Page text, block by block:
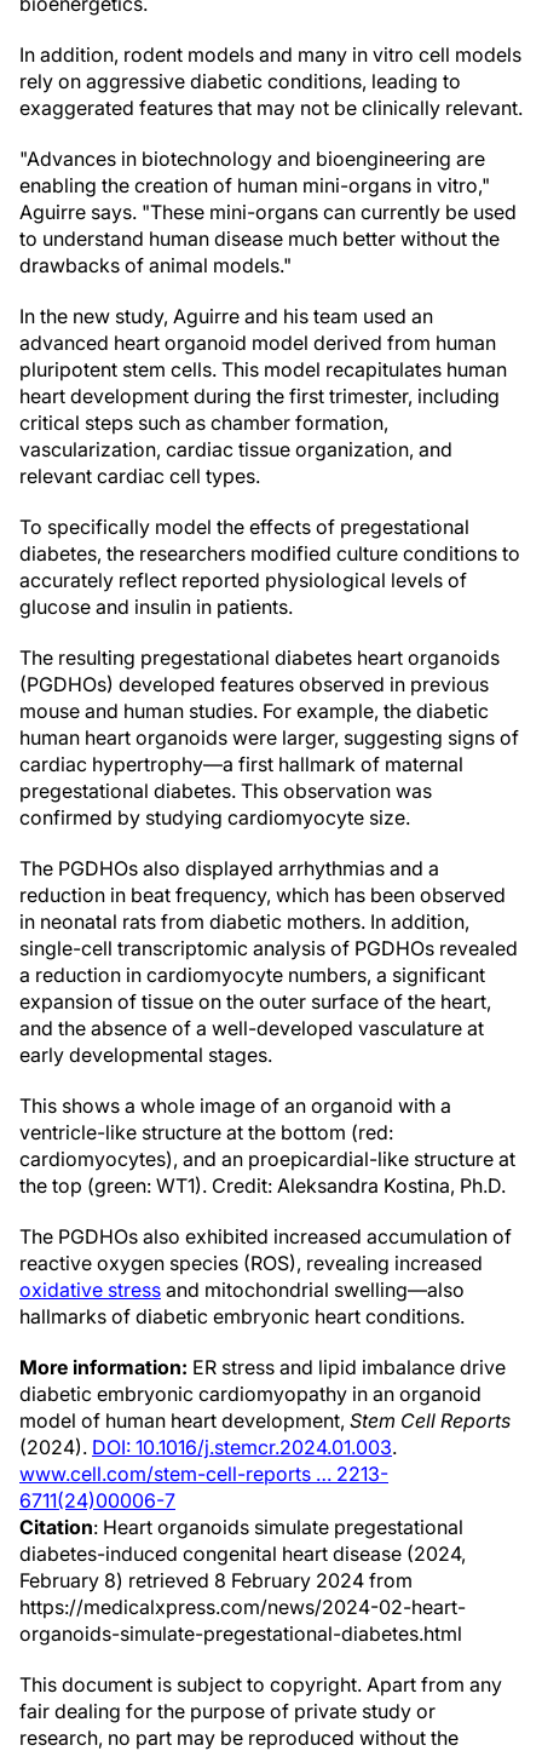
In addition, rodent models and many in vitro cell models
rely on aggressive diabetic conditions, leading to
exaggerated features that may not be clinically relevant.
"Advances in biotechnology and bioengineering are
enabling the creation of human mini-organs in vitro,"
Aguirre says. "These mini-organs can currently be used
to understand human disease much better without the
drawbacks of animal models."
In the new study, Aguirre and his team used an
advanced heart organoid model derived from human
pluripotent stem cells. This model recapitulates human
heart development during the first trimester, including
critical steps such as chamber formation,
vascularization, cardiac tissue organization, and
relevant cardiac cell types.
To specifically model the effects of pregestational
diabetes, the researchers modified culture conditions to
accurately reflect reported physiological levels of
glucose and insulin in patients.
The resulting pregestational diabetes heart organoids
(PGDHOs) developed features observed in previous
mouse and human studies. For example, the diabetic
human heart organoids were larger, suggesting signs of
cardiac hypertrophy—a first hallmark of maternal
pregestational diabetes. This observation was
confirmed by studying cardiomyocyte size.
The PGDHOs also displayed arrhythmias and a
reduction in beat frequency, which has been observed
in neonatal rats from diabetic mothers. In addition,
single-cell transcriptomic analysis of PGDHOs revealed
a reduction in cardiomyocyte numbers, a significant
expansion of tissue on the outer surface of the heart,
and the absence of a well-developed vasculature at
early developmental stages.
This shows a whole image of an organoid with a
ventricle-like structure at the bottom (red:
cardiomyocytes), and an proepicardial-like structure at
the top (green: WT1). Credit: Aleksandra Kostina, Ph.D.
The PGDHOs also exhibited increased accumulation of
reactive oxygen species (ROS), revealing increased
oxidative stress and mitochondrial swelling—also
hallmarks of diabetic embryonic heart conditions.
More information: ER stress and lipid imbalance drive
diabetic embryonic cardiomyopathy in an organoid
model of human heart development, Stem Cell Reports
(2024). DOI: 10.1016/j.stemcr.2024.01.003.
www.cell.com/stem-cell-reports … 2213-
6711(24)00006-7
Citation: Heart organoids simulate pregestational
diabetes-induced congenital heart disease (2024,
February 8) retrieved 8 February 2024 from
https://medicalxpress.com/news/2024-02-heart-
organoids-simulate-pregestational-diabetes.html
This document is subject to copyright. Apart from any
fair dealing for the purpose of private study or
research, no part may be reproduced without the